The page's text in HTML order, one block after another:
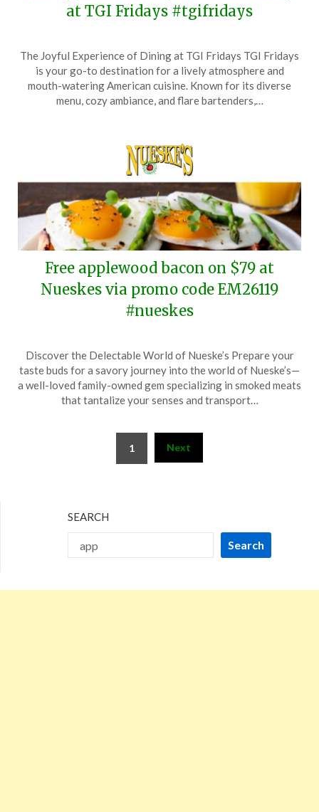
at TGI Fridays #tgifridays
on
April
22,
TheCouponsApp
The Joyful Experience of Dining at TGI Fridays TGI Fridays
is your go-to destination for a lively atmosphere and
mouth-watering American cuisine. Known for its diverse
menu, cozy ambiance, and flare bartenders,…
Free applewood bacon on $79 at
Nueskes via promo code EM26119
#nueskes
on
April
7,
TheCouponsApp
Discover the Delectable World of Nueske’s Prepare your
taste buds for a savory journey into the world of Nueske’s—
a well-loved family-owned gem specializing in smoked meats
that tantalize your senses and transport…
1 Next
SEARCH
Search